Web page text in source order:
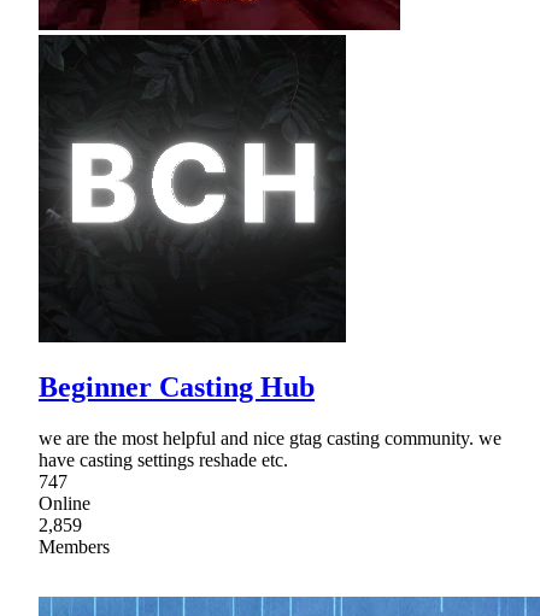
Beginner Casting Hub
we are the most helpful and nice gtag casting community. we
have casting settings reshade etc.
747
Online
2,859
Members